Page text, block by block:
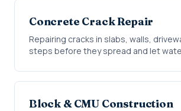
Concrete Crack Repair
Repairing cracks in slabs, walls,
steps before they spread and let
Block & CMU Construction